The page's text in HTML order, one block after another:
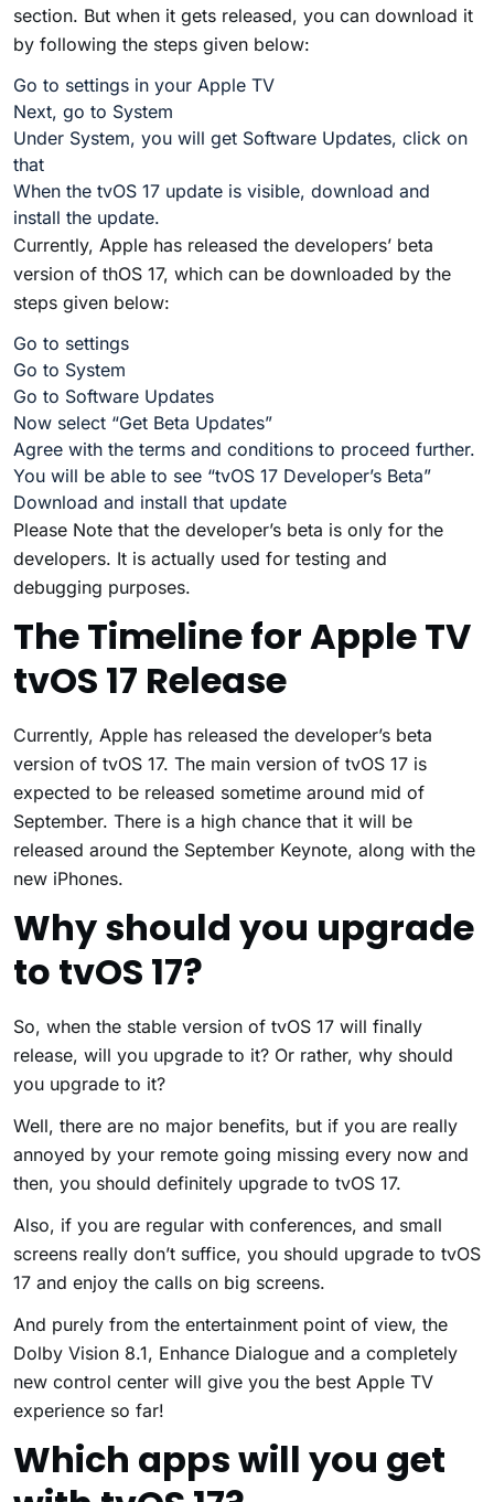
section. But when it gets released, you can download it
by following the steps given below:
Go to settings in your Apple TV
Next, go to System
Under System, you will get Software Updates, click on
that
When the tvOS 17 update is visible, download and
install the update.
Currently, Apple has released the developers’ beta
version of thOS 17, which can be downloaded by the
steps given below:
Go to settings
Go to System
Go to Software Updates
Now select “Get Beta Updates”
Agree with the terms and conditions to proceed further.
You will be able to see “tvOS 17 Developer’s Beta”
Download and install that update
Please Note that the developer’s beta is only for the
developers. It is actually used for testing and
debugging purposes.
The Timeline for Apple TV
tvOS 17 Release
Currently, Apple has released the developer’s beta
version of tvOS 17. The main version of tvOS 17 is
expected to be released sometime around mid of
September. There is a high chance that it will be
released around the September Keynote, along with the
new iPhones.
Why should you upgrade
to tvOS 17?
So, when the stable version of tvOS 17 will finally
release, will you upgrade to it? Or rather, why should
you upgrade to it?
Well, there are no major benefits, but if you are really
annoyed by your remote going missing every now and
then, you should definitely upgrade to tvOS 17.
Also, if you are regular with conferences, and small
screens really don’t suffice, you should upgrade to tvOS
17 and enjoy the calls on big screens.
And purely from the entertainment point of view, the
Dolby Vision 8.1, Enhance Dialogue and a completely
new control center will give you the best Apple TV
experience so far!
Which apps will you get